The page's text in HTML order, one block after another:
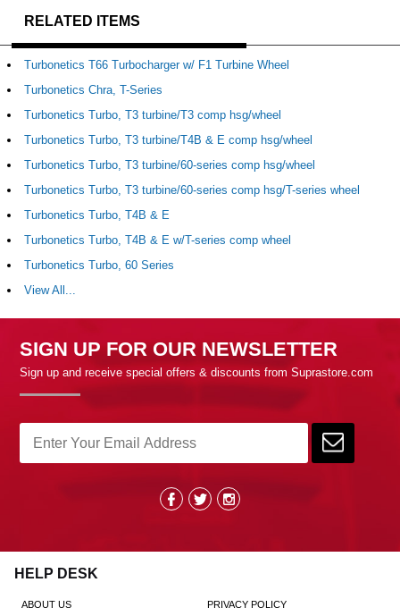
RELATED ITEMS
Turbonetics T66 Turbocharger w/ F1 Turbine Wheel
Turbonetics Chra, T-Series
Turbonetics Turbo, T3 turbine/T3 comp hsg/wheel
Turbonetics Turbo, T3 turbine/T4B & E comp hsg/wheel
Turbonetics Turbo, T3 turbine/60-series comp hsg/wheel
Turbonetics Turbo, T3 turbine/60-series comp hsg/T-series wheel
Turbonetics Turbo, T4B & E
Turbonetics Turbo, T4B & E w/T-series comp wheel
Turbonetics Turbo, 60 Series
View All...
SIGN UP FOR OUR NEWSLETTER
Sign up and receive special offers & discounts from Suprastore.com
HELP DESK
ABOUT US PRIVACY POLICY